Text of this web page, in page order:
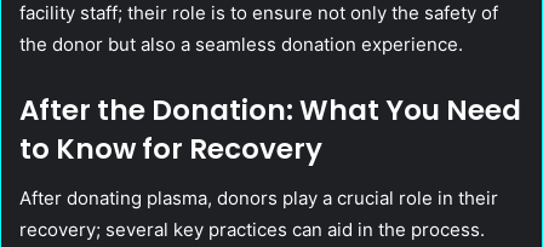
facility staff; their role is to ensure not only the safety of
the donor but also a seamless donation experience.
After the Donation: What You Need
to Know for Recovery
After donating plasma, donors play a crucial role in their
recovery; several key practices can aid in the process.